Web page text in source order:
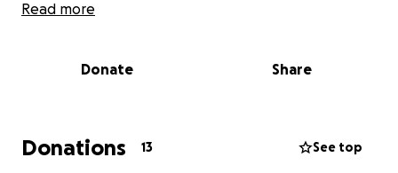
Read more
Donate Share
Donations 13 See top